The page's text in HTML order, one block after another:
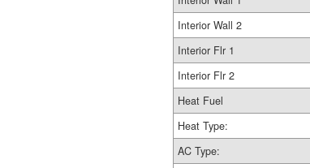
Interior Wall 2
Interior Flr 1
Interior Flr 2
Heat Fuel
Heat Type:
AC Type: